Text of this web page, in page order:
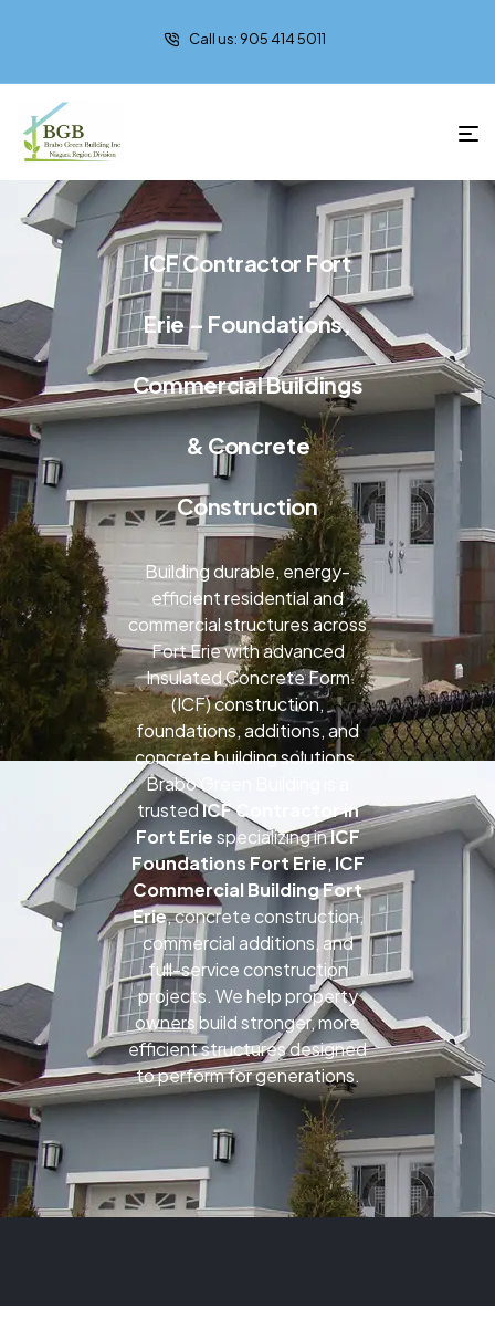
Call us: 905 414 5011
ICF Contractor Fort
Erie – Foundations,
Commercial Buildings
& Concrete
Construction
Building durable, energy-
efficient residential and
commercial structures across
Fort Erie with advanced
Insulated Concrete Form
(ICF) construction,
foundations, additions, and
concrete building solutions.
Brabo Green Building is a
trustedICF Contractor in
Fort Eriespecializing inICF
Foundations Fort Erie,ICF
Commercial Building Fort
Erie, concrete construction,
commercial additions, and
full-service construction
projects. We help property
owners build stronger, more
efficient structures designed
to perform for generations.